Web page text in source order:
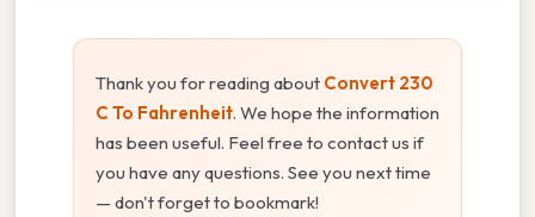
Thank you for reading about Convert 230
C To Fahrenheit. We hope the information
has been useful. Feel free to contact us if
you have any questions. See you next time
— don't forget to bookmark!